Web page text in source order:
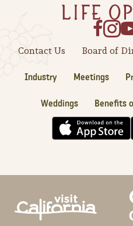
Contact Us Board of
Industry Meetings
Weddings Benefits